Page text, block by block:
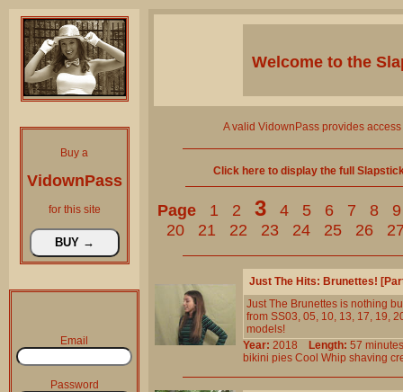
Buy a
VidownPass
for this site
Email
Password
Welcome to the
A valid VidownPass provides
Click here to display the full
Page 1 2 3 4 5 6 7 8
9
20
21 22 23 24 25 26
Just The Hits: Brunettes!
Just The Brunettes is nothing
from SS03, 05, 10, 13, 17, 19,
models!
Year: 2018 Length: 57
bikini pies Cool Whip shaving